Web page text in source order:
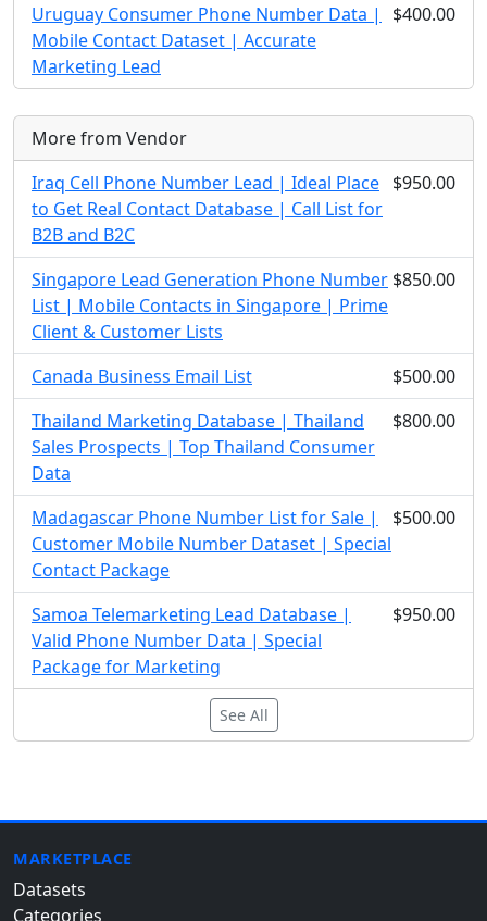
Uruguay Consumer Phone Number Data |
Mobile Contact Dataset | Accurate
Marketing Lead
$400.00
More from Vendor
Iraq Cell Phone Number Lead | Ideal Place
to Get Real Contact Database | Call List for
B2B and B2C
$950.00
Singapore Lead Generation Phone Number
List | Mobile Contacts in Singapore | Prime
Client & Customer Lists
$850.00
Canada Business Email List
$500.00
Thailand Marketing Database | Thailand
Sales Prospects | Top Thailand Consumer
Data
$800.00
Madagascar Phone Number List for Sale |
Customer Mobile Number Dataset | Special
Contact Package
$500.00
Samoa Telemarketing Lead Database |
Valid Phone Number Data | Special
Package for Marketing
$950.00
See All
MARKETPLACE
Datasets
Categories